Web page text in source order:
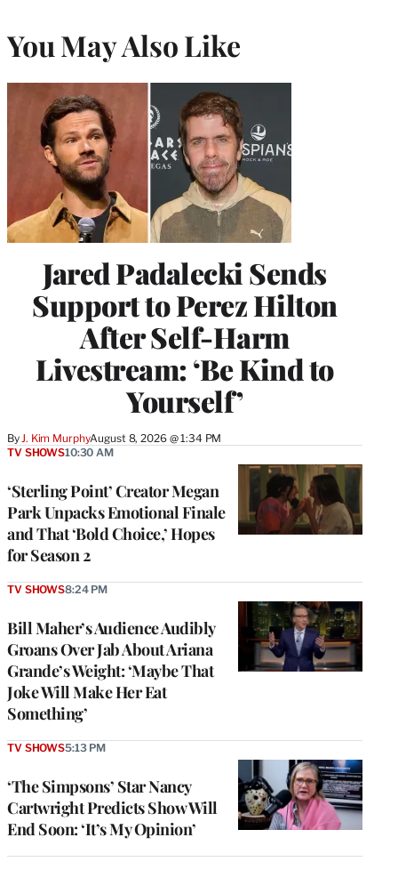
You May Also Like
Jared Padalecki Sends
Support to Perez Hilton
After Self-Harm
Livestream: ‘Be Kind to
Yourself’
ByJ. Kim MurphyAugust 8, 2026 @ 1:34 PM
‘Sterling Point’ Creator Megan
Park Unpacks Emotional Finale
and That ‘Bold Choice,’ Hopes
for Season 2
TV SHOWS10:30 AM
Bill Maher’s Audience Audibly
Groans Over Jab About Ariana
Grande’s Weight: ‘Maybe That
Joke Will Make Her Eat
Something’
TV SHOWS8:24 PM
‘The Simpsons’ Star Nancy
Cartwright Predicts Show Will
End Soon: ‘It’s My Opinion’
TV SHOWS5:13 PM